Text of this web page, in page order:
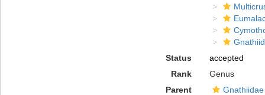
Status
accepted
Rank
Genus
Parent